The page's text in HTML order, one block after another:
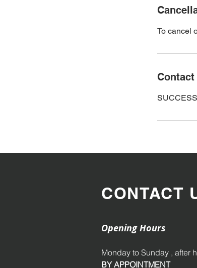
To cancel
CONTACT
Opening Hours
Monday to Sunday , after
BY APPOINTMENT